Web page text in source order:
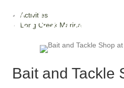
Activities
Long Creek Marina
Bait and Tackle